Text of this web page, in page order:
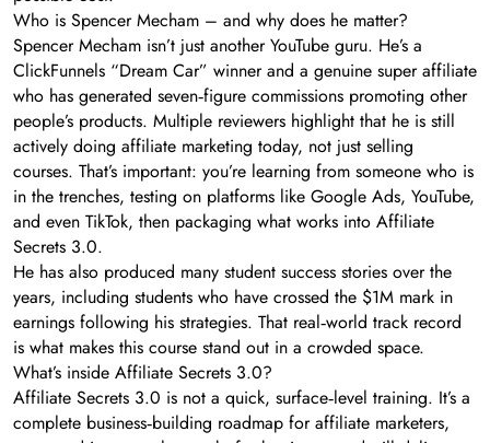
Who is Spencer Mecham – and why does he matter?
Spencer Mecham isn’t just another YouTube guru. He’s a
ClickFunnels “Dream Car” winner and a genuine super affiliate
who has generated seven‑figure commissions promoting other
people’s products. Multiple reviewers highlight that he is still
actively doing affiliate marketing today, not just selling
courses. That’s important: you’re learning from someone who is
in the trenches, testing on platforms like Google Ads, YouTube,
and even TikTok, then packaging what works into Affiliate
Secrets 3.0.
He has also produced many student success stories over the
years, including students who have crossed the $1M mark in
earnings following his strategies. That real‑world track record
is what makes this course stand out in a crowded space.
What’s inside Affiliate Secrets 3.0?
Affiliate Secrets 3.0 is not a quick, surface‑level training. It’s a
complete business‑building roadmap for affiliate marketers,